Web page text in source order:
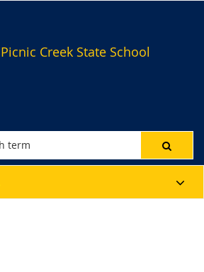
Picnic Creek State School